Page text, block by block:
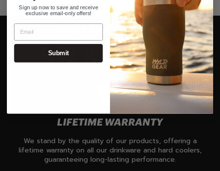
WHAT SETS US APART
WHY WYLD GEAR
LIFETIME WARRANTY
We stand by the quality of our products, offering a
lifetime warranty on all our drinkware and hard coolers,
guaranteeing long-lasting performance.
Sign up now to save and receive
exclusive email-only offers!
Submit